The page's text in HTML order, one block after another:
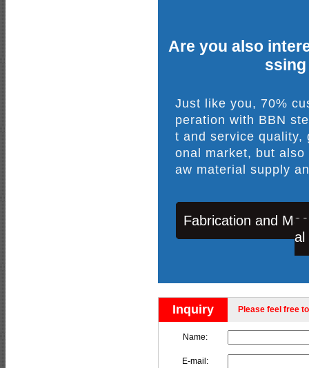
Are you also
Just like you, 70%
peration with BBN
t and service quality,
onal market, but
aw material supply
Fabrication and
al
Inquiry Please feel free
Name:
E-mail: